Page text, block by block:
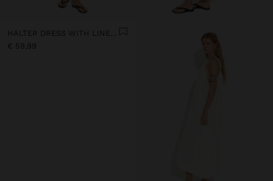
HALTER DRESS WITH LINEN BLEND
€ 59,99